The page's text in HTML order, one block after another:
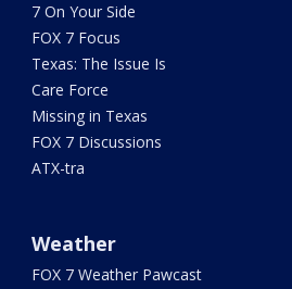
7 On Your Side
FOX 7 Focus
Texas: The Issue Is
Care Force
Missing in Texas
FOX 7 Discussions
ATX-tra
Weather
FOX 7 Weather Pawcast